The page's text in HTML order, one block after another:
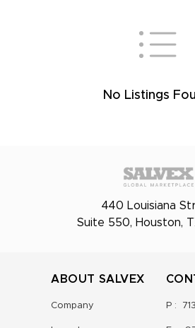
No Listings
440 Louisiana
Suite 550, Houston,
ABOUT SALVEX
Company P :